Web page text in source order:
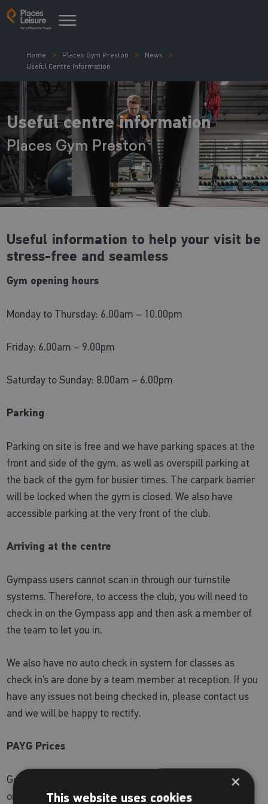
Home Places Gym Preston
News
Useful Centre Information
Useful centre information
Places Gym Preston
Useful information to help your visit be
stress-free and seamless
Gym opening hours
Monday to Thursday: 6.00am – 10.00pm
Friday: 6.00am – 9.00pm
Saturday to Sunday: 8.00am – 6.00pm
Parking
Parking on site is free and we have parking spaces at the
front and side of the gym, as well as overspill parking at
the back of the gym for busier times. The carpark barrier
will be locked when the gym is closed. We also have
accessible parking at the very front of the club.
Arriving at the centre
Gympass users cannot scan in through our turnstile
systems. Therefore, to access the club, you will need to
check in on the Gympass app and then ask a member of
the team to let you in.
We also have no auto check in system for classes as
check in’s are done by a team member at reception. If you
have any issues not being checked in, please contact us
and we will be happy to rectify.
PAYG Prices
Guest passes cost £10 and can be purchased with card
only. We do not accept Apple pay. With a Places
×
This website uses cookies